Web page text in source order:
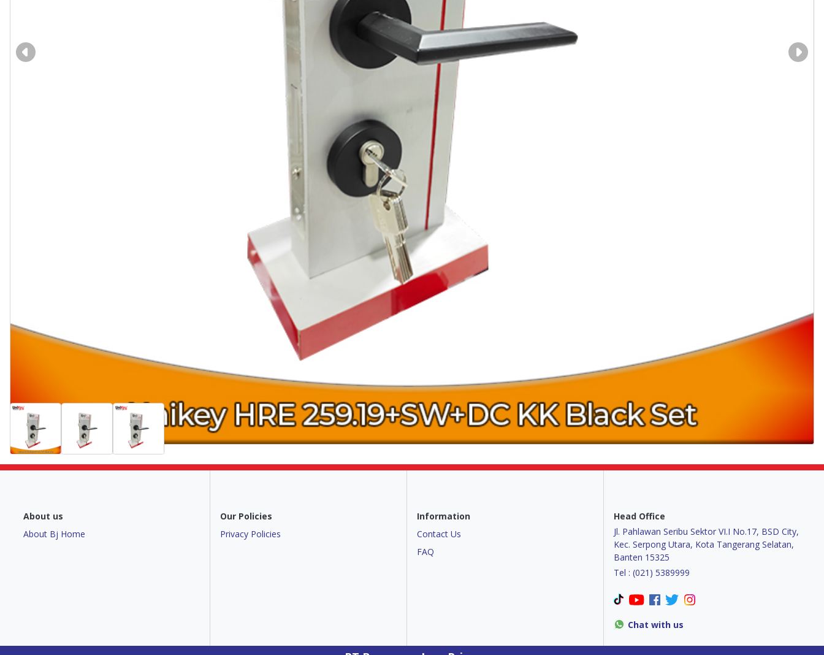
About us
About Bj Home
Our Policies
Privacy Policies
Information
Contact Us
FAQ
Head Office
Jl. Pahlawan Seribu Sektor VI.I No.17, BSD City,
Kec. Serpong Utara, Kota Tangerang Selatan,
Banten 15325
Tel : (021) 5389999
Chat with us